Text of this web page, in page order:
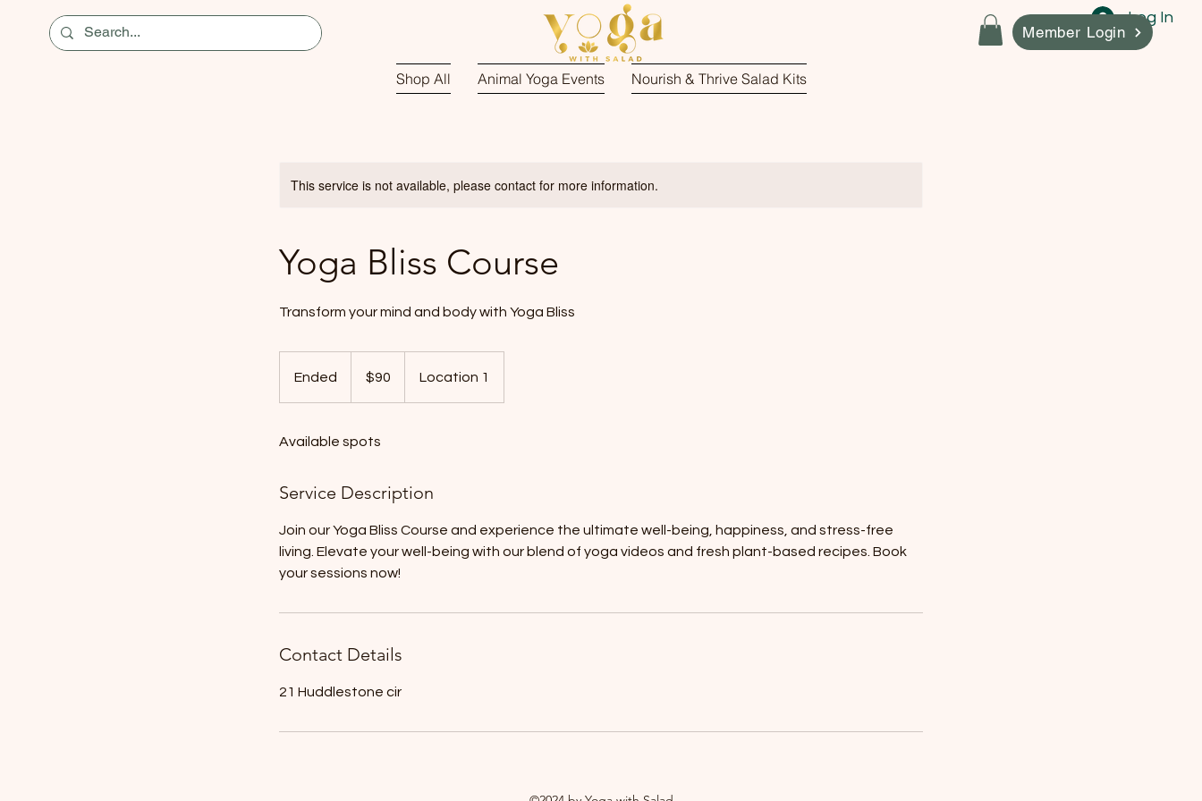
Shop All Animal Yoga Events Nourish & Thrive Salad Kits
Member Login
This service is not available, please contact for more information.
Yoga Bliss Course
Transform your mind and body with Yoga Bliss
Ended
e
dollars$90 Location 1
Available spots
Service Description
Join our Yoga Bliss Course and experience the ultimate well-being, happiness, and stress-free
living. Elevate your well-being with our blend of yoga videos and fresh plant-based recipes. Book
your sessions now!
Contact Details
21 Huddlestone cir
Log In